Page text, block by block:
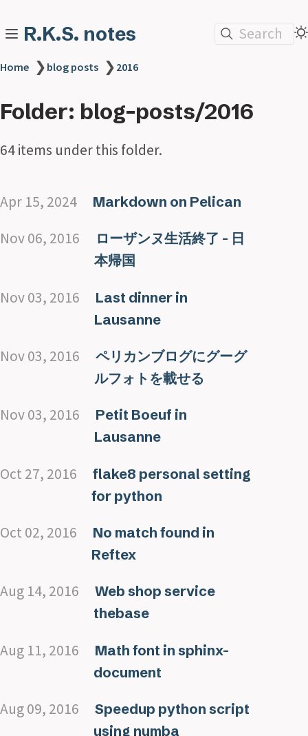
R.K.S. notes Search
Home ❯ blog posts ❯ 2016
Folder: blog-posts/2016
64 items under this folder.
Apr 15, 2024 Markdown on Pelican
Nov 06, 2016
ローザンヌ生活終了 - 日
本帰国
Nov 03, 2016
Last dinner in
Lausanne
Nov 03, 2016
ペリカンブログにグーグ
ルフォトを載せる
Nov 03, 2016
Petit Boeuf in
Lausanne
Oct 27, 2016
flake8 personal setting
for python
Oct 02, 2016
No match found in
Reftex
Aug 14, 2016
Web shop service
thebase
Aug 11, 2016
Math font in sphinx-
document
Aug 09, 2016
Speedup python script
using numba